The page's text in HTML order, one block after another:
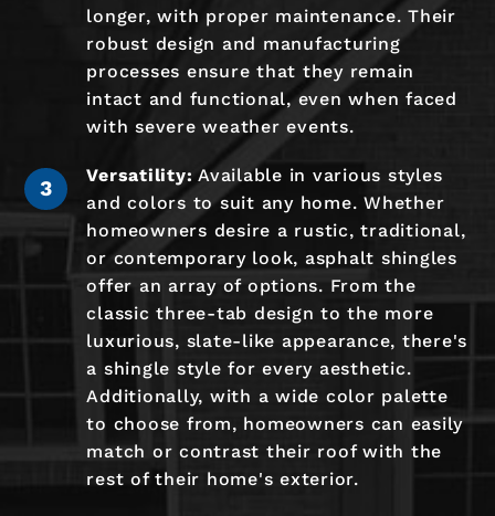
longer, with proper maintenance. Their
robust design and manufacturing
processes ensure that they remain
intact and functional, even when faced
with severe weather events.
Versatility: Available in various styles
and colors to suit any home. Whether
homeowners desire a rustic, traditional,
or contemporary look, asphalt shingles
offer an array of options. From the
classic three-tab design to the more
luxurious, slate-like appearance, there's
a shingle style for every aesthetic.
Additionally, with a wide color palette
to choose from, homeowners can easily
match or contrast their roof with the
rest of their home's exterior.